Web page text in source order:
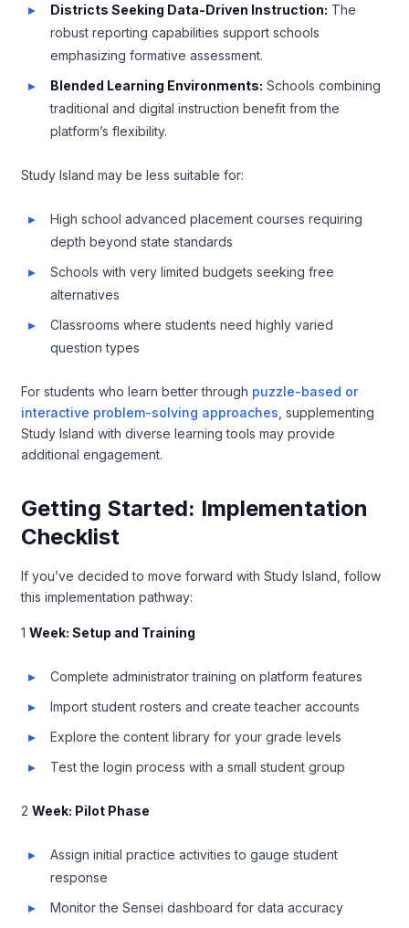
Districts Seeking Data-Driven Instruction: The
robust reporting capabilities support schools
emphasizing formative assessment.
Blended Learning Environments: Schools combining
traditional and digital instruction benefit from the
platform’s flexibility.
Study Island may be less suitable for:
High school advanced placement courses requiring
depth beyond state standards
Schools with very limited budgets seeking free
alternatives
Classrooms where students need highly varied
question types
For students who learn better through puzzle-based or
interactive problem-solving approaches , supplementing
Study Island with diverse learning tools may provide
additional engagement.
Getting Started: Implementation
Checklist
If you’ve decided to move forward with Study Island, follow
this implementation pathway:
1 Week: Setup and Training
Complete administrator training on platform features
Import student rosters and create teacher accounts
Explore the content library for your grade levels
Test the login process with a small student group
2 Week: Pilot Phase
Assign initial practice activities to gauge student
response
Monitor the Sensei dashboard for data accuracy